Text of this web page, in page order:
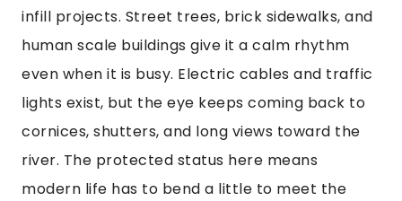
infill projects. Street trees, brick sidewalks, and
human scale buildings give it a calm rhythm
even when it is busy. Electric cables and traffic
lights exist, but the eye keeps coming back to
cornices, shutters, and long views toward the
river. The protected status here means
modern life has to bend a little to meet the